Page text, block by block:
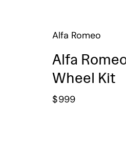
Alfa Romeo
Alfa
Wheel Kit
$999